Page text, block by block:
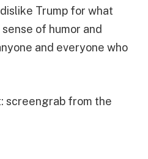
Trump for what
of humor and
and everyone who
screengrab from the